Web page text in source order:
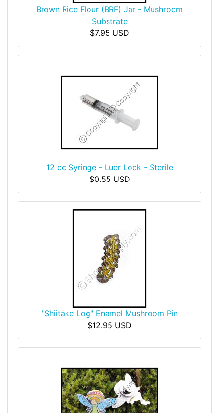
Brown Rice Flour (BRF) Jar - Mushroom
Substrate
$7.95 USD
12 cc Syringe - Luer Lock - Sterile
$0.55 USD
"Shiitake Log" Enamel Mushroom Pin
$12.95 USD